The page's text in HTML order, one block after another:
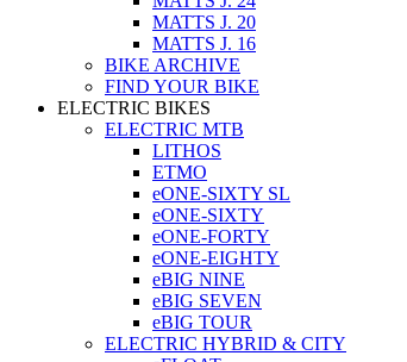
MATTS J. 20
MATTS J. 16
BIKE ARCHIVE
FIND YOUR BIKE
ELECTRIC BIKES
ELECTRIC MTB
LITHOS
ETMO
eONE-SIXTY SL
eONE-SIXTY
eONE-FORTY
eONE-EIGHTY
eBIG NINE
eBIG SEVEN
eBIG TOUR
ELECTRIC HYBRID & CITY